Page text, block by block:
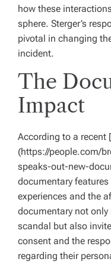
how these
sphere. Sterger’s
pivotal in changing
incident.
The
Impact
According to a recent
(https://people.com/
speaks-out-new-
documentary
experiences and the
documentary not
scandal but also
consent and the
regarding their